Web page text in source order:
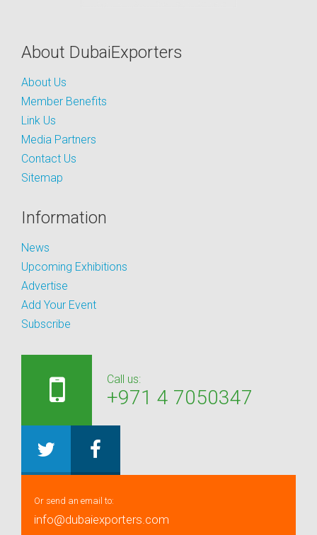
About DubaiExporters
About Us
Member Benefits
Link Us
Media Partners
Contact Us
Sitemap
Information
News
Upcoming Exhibitions
Advertise
Add Your Event
Subscribe
Call us:
+971 4 7050347
Or send an email to:
info@dubaiexporters.com